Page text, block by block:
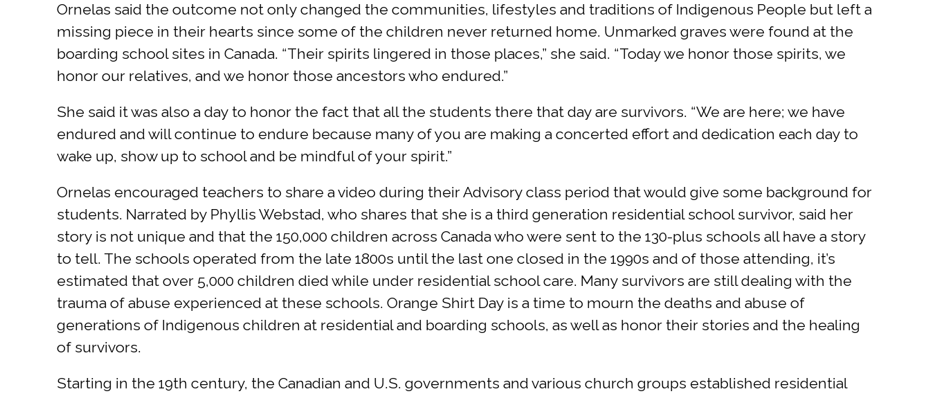
Ornelas said the outcome not only changed the communities, lifestyles and traditions of Indigenous People but left a
missing piece in their hearts since some of the children never returned home. Unmarked graves were found at the
boarding school sites in Canada. “Their spirits lingered in those places,” she said. “Today we honor those spirits, we
honor our relatives, and we honor those ancestors who endured.”
She said it was also a day to honor the fact that all the students there that day are survivors. “We are here; we have
endured and will continue to endure because many of you are making a concerted effort and dedication each day to
wake up, show up to school and be mindful of your spirit.”
Ornelas encouraged teachers to share a video during their Advisory class period that would give some background for
students. Narrated by Phyllis Webstad, who shares that she is a third generation residential school survivor, said her
story is not unique and that the 150,000 children across Canada who were sent to the 130-plus schools all have a story
to tell. The schools operated from the late 1800s until the last one closed in the 1990s and of those attending, it’s
estimated that over 5,000 children died while under residential school care. Many survivors are still dealing with the
trauma of abuse experienced at these schools. Orange Shirt Day is a time to mourn the deaths and abuse of
generations of Indigenous children at residential and boarding schools, as well as honor their stories and the healing
of survivors.
Starting in the 19th century, the Canadian and U.S. governments and various church groups established residential